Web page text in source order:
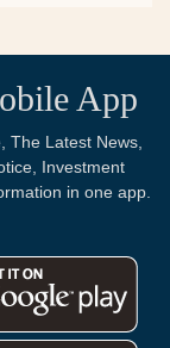
App
The Latest News,
Investment
in one app.